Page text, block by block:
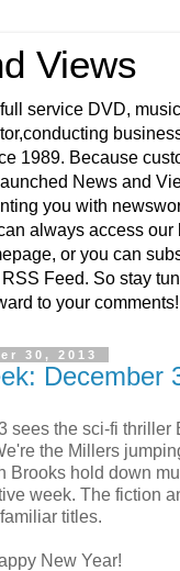
Views
service DVD,
1989. Because
News and
you with
always access our
or you can
Feed. So stay
to your comments!
30, 2013
December
sees the sci-fi thriller
the Millers
Brooks hold down
week. The fiction
titles.
New Year!